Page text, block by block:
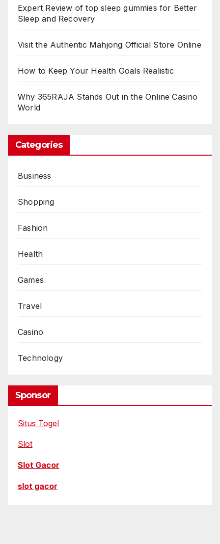
Expert Review of top sleep gummies for Better
Sleep and Recovery
Visit the Authentic Mahjong Official Store Online
How to Keep Your Health Goals Realistic
Why 365RAJA Stands Out in the Online Casino
World
Categories
Business
Shopping
Fashion
Health
Games
Travel
Casino
Technology
Sponsor
Situs Togel
Slot
Slot Gacor
slot gacor